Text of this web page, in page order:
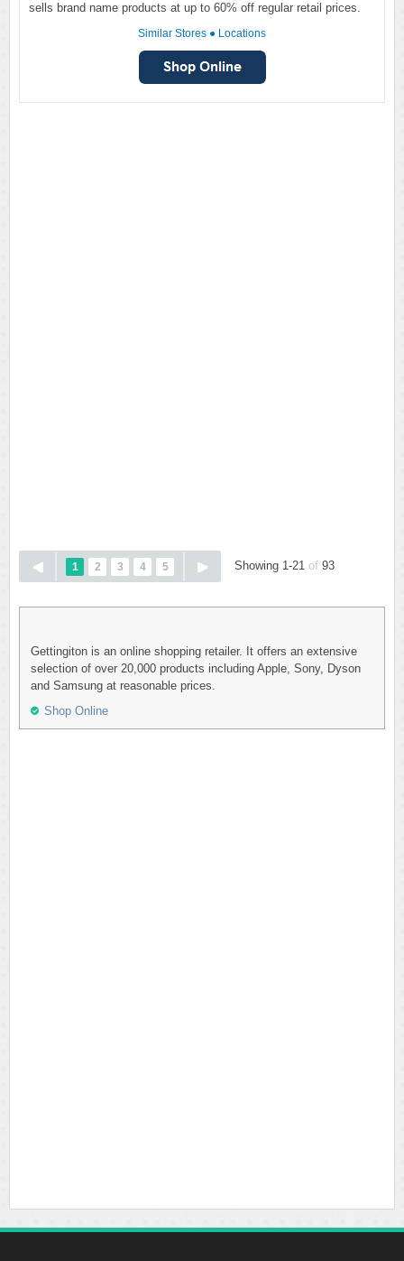
sells brand name products at up to 60% off regular retail prices.
Similar Stores ● Locations
1 2 3 4 5 Showing 1-21 of 93
Gettingiton is an online shopping retailer. It offers an extensive
selection of over 20,000 products including Apple, Sony, Dyson
and Samsung at reasonable prices.
Shop Online